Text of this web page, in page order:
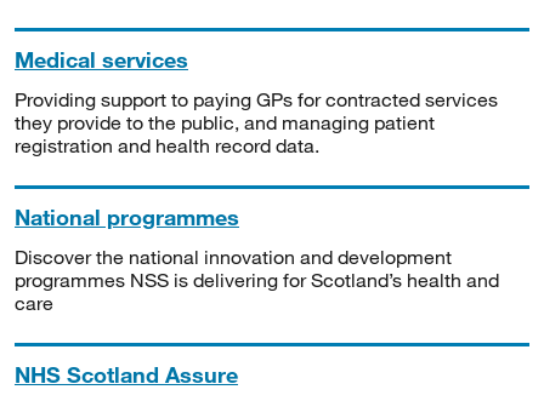
Medical services
Providing support to paying GPs for contracted services
they provide to the public, and managing patient
registration and health record data.
National programmes
Discover the national innovation and development
programmes NSS is delivering for Scotland’s health and
care
NHS Scotland Assure